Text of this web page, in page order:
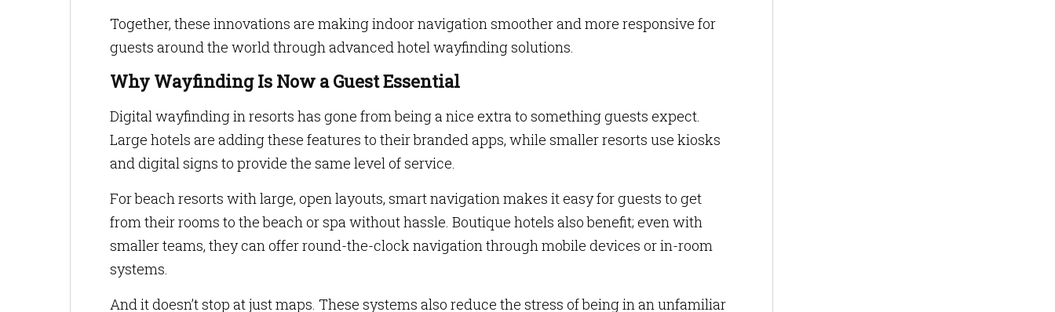
Together, these innovations are making indoor navigation smoother and more responsive for
guests around the world through advanced hotel wayfinding solutions.
Why Wayfinding Is Now a Guest Essential
Digital wayfinding in resorts has gone from being a nice extra to something guests expect.
Large hotels are adding these features to their branded apps, while smaller resorts use kiosks
and digital signs to provide the same level of service.
For beach resorts with large, open layouts, smart navigation makes it easy for guests to get
from their rooms to the beach or spa without hassle. Boutique hotels also benefit; even with
smaller teams, they can offer round-the-clock navigation through mobile devices or in-room
systems.
And it doesn’t stop at just maps. These systems also reduce the stress of being in an unfamiliar